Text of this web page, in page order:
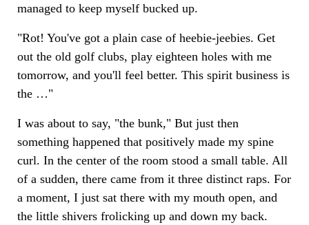
managed to keep myself bucked up.
"Rot! You've got a plain case of heebie-jeebies. Get
out the old golf clubs, play eighteen holes with me
tomorrow, and you'll feel better. This spirit business is
the …"
I was about to say, "the bunk," But just then
something happened that positively made my spine
curl. In the center of the room stood a small table. All
of a sudden, there came from it three distinct raps. For
a moment, I just sat there with my mouth open, and
the little shivers frolicking up and down my back.